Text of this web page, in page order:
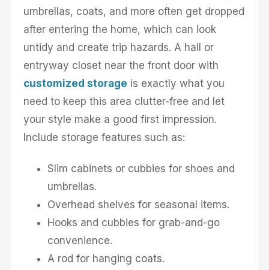
umbrellas, coats, and more often get dropped
after entering the home, which can look
untidy and create trip hazards. A hall or
entryway closet near the front door with
customized storage is exactly what you
need to keep this area clutter-free and let
your style make a good first impression.
Include storage features such as:
Slim cabinets or cubbies for shoes and
umbrellas.
Overhead shelves for seasonal items.
Hooks and cubbies for grab-and-go
convenience.
A rod for hanging coats.